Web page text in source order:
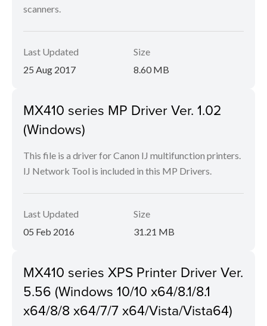
scanners.
Last Updated
25 Aug 2017
Size
8.60 MB
MX410 series MP Driver Ver. 1.02
(Windows)
This file is a driver for Canon IJ multifunction printers.
IJ Network Tool is included in this MP Drivers.
Last Updated
05 Feb 2016
Size
31.21 MB
MX410 series XPS Printer Driver Ver.
5.56 (Windows 10/10 x64/8.1/8.1
x64/8/8 x64/7/7 x64/Vista/Vista64)